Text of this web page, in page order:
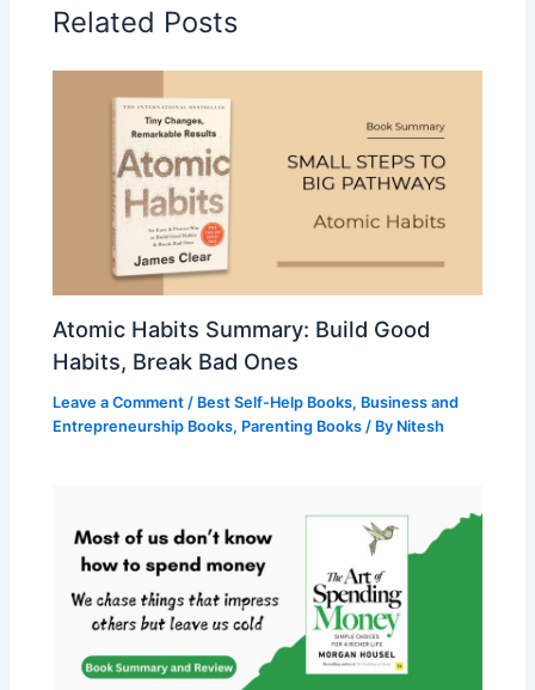
Related Posts
Atomic Habits Summary: Build Good
Habits, Break Bad Ones
Leave a Comment / Best Self-Help Books, Business and
Entrepreneurship Books, Parenting Books / By Nitesh